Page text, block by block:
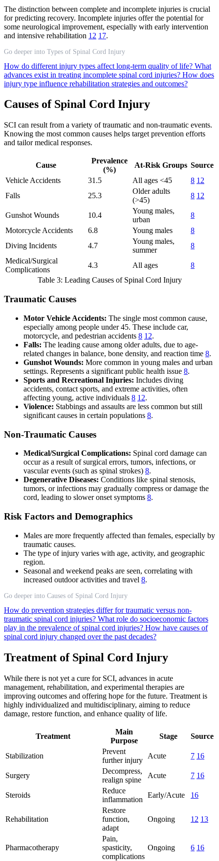
The distinction between complete and incomplete injuries is crucial
for predicting recovery. Incomplete injuries offer the potential for
some neurological improvement, especially with early intervention
and intensive rehabilitation 12 17.
Go deeper into Types of Spinal Cord Injury
How do different injury types affect long-term quality of life? What
advances exist in treating incomplete spinal cord injuries? How does
injury type influence rehabilitation strategies and outcomes?
Causes of Spinal Cord Injury
SCI can result from a variety of traumatic and non-traumatic events.
Knowing the most common causes helps target prevention efforts
and tailor medical responses.
Cause
Prevalence
(%)
At-Risk Groups Source
Vehicle Accidents
31.5 All ages <45 8 12
Falls
25.3
Older adults
(>45)
8 12
Gunshot Wounds 10.4
Young males,
urban
8
Motorcycle Accidents
6.8 Young males
8
Diving Incidents
4.7
Young males,
summer
8
Medical/Surgical
Complications
4.3 All ages
8
Table 3: Leading Causes of Spinal Cord Injury
Traumatic Causes
Motor Vehicle Accidents: The single most common cause,
especially among people under 45. These include car,
motorcycle, and pedestrian accidents 8 12.
Falls: The leading cause among older adults, due to age-
related changes in balance, bone density, and reaction time 8.
Gunshot Wounds: More common in young males and urban
settings. Represents a significant public health issue 8.
Sports and Recreational Injuries: Includes diving
accidents, contact sports, and extreme activities, often
affecting young, active individuals 8 12.
Violence: Stabbings and assaults are less common but still
significant causes in certain populations 8.
Non-Traumatic Causes
Medical/Surgical Complications: Spinal cord damage can
occur as a result of surgical errors, tumors, infections, or
vascular events (such as spinal strokes) 8.
Degenerative Diseases: Conditions like spinal stenosis,
tumors, or infections may gradually compress or damage the
cord, leading to slower onset symptoms 8.
Risk Factors and Demographics
Males are more frequently affected than females, especially by
traumatic causes.
The type of injury varies with age, activity, and geographic
region.
Seasonal and weekend peaks are seen, correlating with
increased outdoor activities and travel 8.
Go deeper into Causes of Spinal Cord Injury
How do prevention strategies differ for traumatic versus non-
traumatic spinal cord injuries? What role do socioeconomic factors
play in the prevalence of spinal cord injuries? How have causes of
spinal cord injury changed over the past decades?
Treatment of Spinal Cord Injury
While there is not yet a cure for SCI, advances in acute
management, rehabilitation, and experimental therapies are
improving outcomes and offering hope for the future. Treatment is
highly individualized and multidisciplinary, aiming to reduce
damage, restore function, and enhance quality of life.
Treatment
Main
Purpose
Stage Source
Stabilization
Prevent
further injury
Acute 7 16
Surgery
Decompress,
realign spine
Acute 7 16
Steroids
Reduce
inflammation
Early/Acute 16
Rehabilitation
Restore
function,
adapt
Ongoing 12 13
Pharmacotherapy
Pain,
spasticity,
complications
Ongoing 6 16